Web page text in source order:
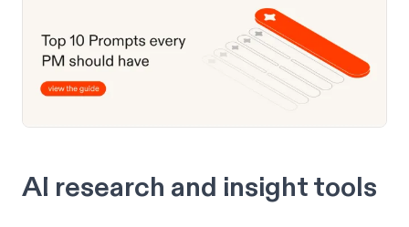
AI research and insight tools